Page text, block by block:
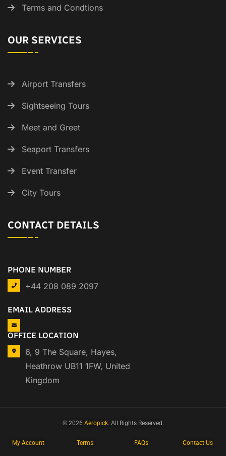
Terms and Condtions
OUR SERVICES
Airport Transfers
Sightseeing Tours
Meet and Greet
Seaport Transfers
Event Transfer
City Tours
CONTACT DETAILS
PHONE NUMBER
+44 208 089 2097
EMAIL ADDRESS
OFFICE LOCATION
6, 9 The Square, Hayes,
Heathrow UB11 1FW, United
Kingdom
© 2026 Aeropick. All Rights Reserved.
My Account Terms FAQs Contact Us